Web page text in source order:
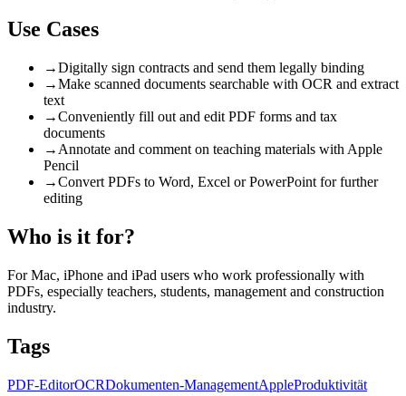
Use Cases
→Digitally sign contracts and send them legally binding
→Make scanned documents searchable with OCR and extract
text
→Conveniently fill out and edit PDF forms and tax
documents
→ Annotate and comment on teaching materials with Apple
Pencil
→Convert PDFs to Word, Excel or PowerPoint for further
editing
Who is it for?
For Mac, iPhone and iPad users who work professionally with
PDFs, especially teachers, students, management and construction
industry.
Tags
PDF-EditorOCRDokumenten-ManagementAppleProduktivität